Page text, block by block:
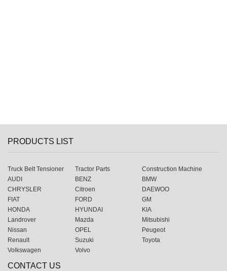
PRODUCTS LIST
Truck Belt Tensioner Tractor Parts
Construction Machine
AUDI
BENZ
BMW
CHRYSLER
Citroen
DAEWOO
FIAT
FORD
GM
HONDA
HYUNDAI
KIA
Landrover
Mazda
Mitsubishi
Nissan
OPEL
Peugeot
Renault
Suzuki
Toyota
Volkswagen
Volvo
CONTACT US